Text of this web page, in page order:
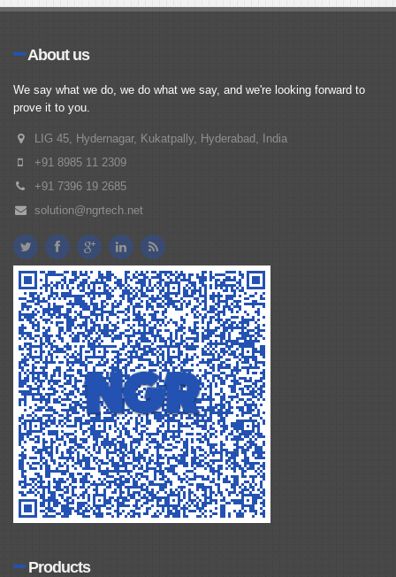
About us
We say what we do, we do what we say, and we're looking forward to
prove it to you.
LIG 45, Hydernagar, Kukatpally, Hyderabad, India
+91 8985 11 2309
+91 7396 19 2685
solution@ngrtech.net
Products